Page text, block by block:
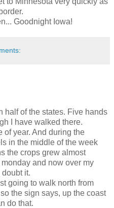
Goodnight Iowa!
half of the states. Five hands
I have walked there.
of year. And during the
in the middle of the week
the crops grew almost
and now over my
it.
going to walk north from
the sign says, up the coast
do that.